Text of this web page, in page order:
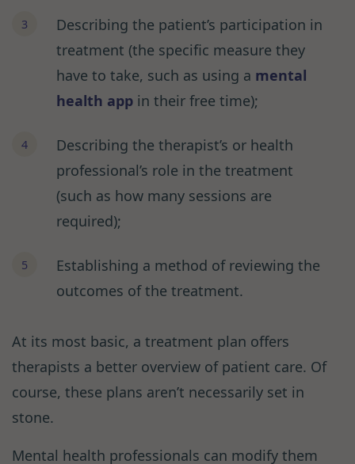
Describing the patient’s participation in
treatment (the specific measure they
have to take, such as using a mental
health app in their free time);
Describing the therapist’s or health
professional’s role in the treatment
(such as how many sessions are
required);
Establishing a method of reviewing the
outcomes of the treatment.
At its most basic, a treatment plan offers
therapists a better overview of patient care. Of
course, these plans aren’t necessarily set in
stone.
Mental health professionals can modify them